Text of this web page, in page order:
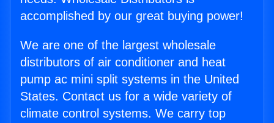
accomplished by our great buying power!
We are one of the largest wholesale
distributors of air conditioner and heat
pump ac mini split systems in the United
States. Contact us for a wide variety of
climate control systems. We carry top